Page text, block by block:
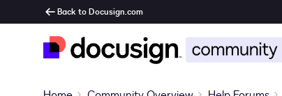
Back to Docusign.com